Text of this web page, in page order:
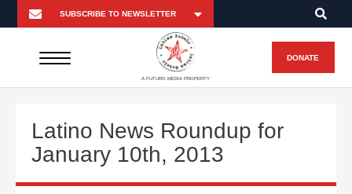
A FUTURO MEDIA PROPERTY
DONATE
Latino News Roundup for
January 10th, 2013